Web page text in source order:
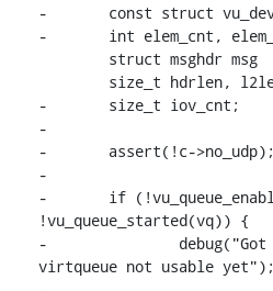
-	const struct vu_dev *vdev = c->vdev;
-	int elem_cnt, elem_used, iov_used;
-	size_t iov_cnt;
-
-	assert(!c->no_udp);
-
-	if (!vu_queue_enabled(vq) ||
!vu_queue_started(vq)) {
-		debug("Got UDP packet, but RX
virtqueue not usable yet");